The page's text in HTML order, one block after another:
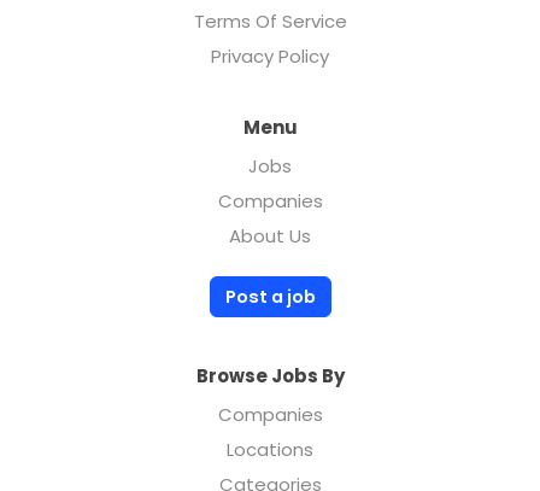
Terms Of Service
Privacy Policy
Menu
Jobs
Companies
About Us
Post a job
Browse Jobs By
Companies
Locations
Categories